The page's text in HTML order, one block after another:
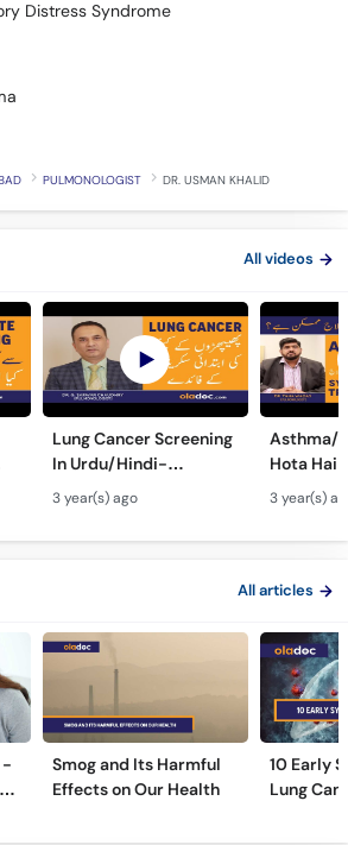
Distress Syndrome
PULMONOLOGIST DR. USMAN KHALID
All videos
Lung Cancer Screening
In Urdu/Hindi-
Phephron Ka Cancer Ka
Ilaj - Lung Cancer Ka
Test Kaise Hota Hai
3 year(s) ago
Asthma/
Hota Hai
Dama Ki
3 year(s)
All articles
-
Smog and Its Harmful
Effects on Our Health
10 Early
Lung